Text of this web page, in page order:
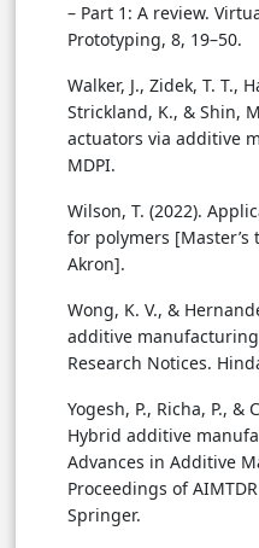
– Part 1: A review.
Prototyping, 8, 19–50.
Walker, J., Zidek, T. T.,
Strickland, K., & Shin,
actuators via additive
MDPI.
Wilson, T. (2022).
for polymers [Master’s
Akron].
Wong, K. V., &
additive
Research Notices.
Yogesh, P., Richa, P., &
Hybrid additive
Advances in Additive
Proceedings of
Springer.